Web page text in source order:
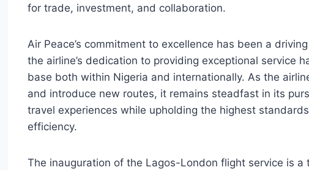
for trade, investment, and collaboration.
Air Peace’s commitment to excellence has been a
the airline’s dedication to providing exceptional service
base both within Nigeria and internationally. As the
and introduce new routes, it remains steadfast in its
travel experiences while upholding the highest
efficiency.
The inauguration of the Lagos-London flight service is